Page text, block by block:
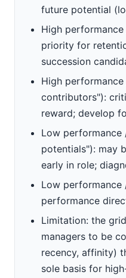
future potential
High
priority for
succession
High
contributors"):
reward; develop
Low
potentials"): may
early in role;
Low
performance
Limitation: the
managers to be
recency, affinity)
sole basis for